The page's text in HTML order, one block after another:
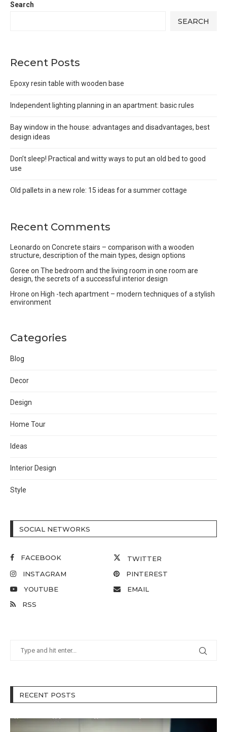
Search
SEARCH
Recent Posts
Epoxy resin table with wooden base
Independent lighting planning in an apartment: basic rules
Bay window in the house: advantages and disadvantages, best
design ideas
Don’t sleep! Practical and witty ways to put an old bed to good
use
Old pallets in a new role: 15 ideas for a summer cottage
Recent Comments
Leonardo on Concrete stairs – comparison with a wooden
structure, description of the main types, design options
Goree on The bedroom and the living room in one room are
design, the secrets of a successful interior design
Hrone on High -tech apartment – modern techniques of a stylish
environment
Categories
Blog
Decor
Design
Home Tour
Ideas
Interior Design
Style
SOCIAL NETWORKS
FACEBOOK
TWITTER
INSTAGRAM
PINTEREST
YOUTUBE
EMAIL
RSS
RECENT POSTS